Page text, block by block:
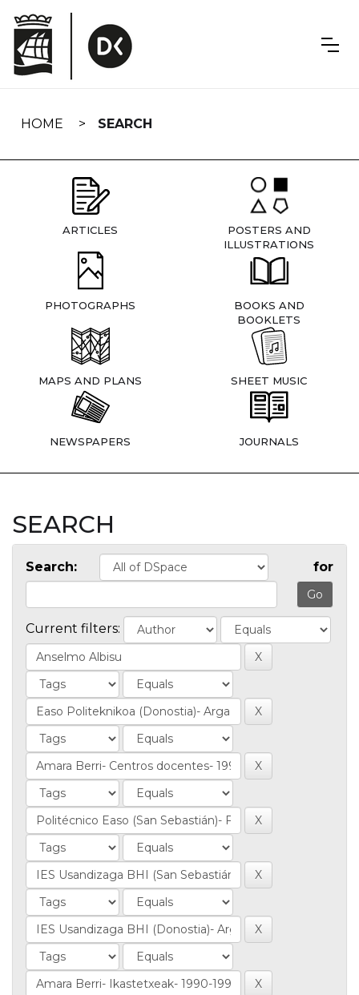
navigation
HOME SEARCH
ARTICLES
POSTERS AND
ILLUSTRATIONS
PHOTOGRAPHS
BOOKS AND
BOOKLETS
MAPS AND PLANS SHEET MUSIC
NEWSPAPERS JOURNALS
SEARCH
Search: for
Current filters: